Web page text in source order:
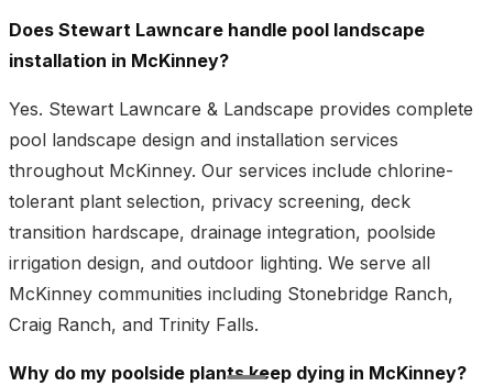
Does Stewart Lawncare handle pool landscape
installation in McKinney?
Yes. Stewart Lawncare & Landscape provides complete
pool landscape design and installation services
throughout McKinney. Our services include chlorine-
tolerant plant selection, privacy screening, deck
transition hardscape, drainage integration, poolside
irrigation design, and outdoor lighting. We serve all
McKinney communities including Stonebridge Ranch,
Craig Ranch, and Trinity Falls.
Why do my poolside plants keep dying in McKinney?